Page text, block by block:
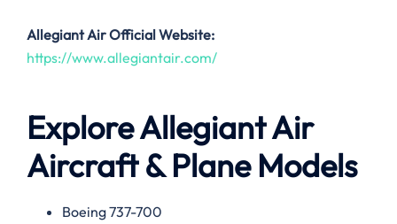
Allegiant AirOfficial Website:
https://www.allegiantair.com/
Explore Allegiant Air
Aircraft & Plane Models
Boeing 737-700